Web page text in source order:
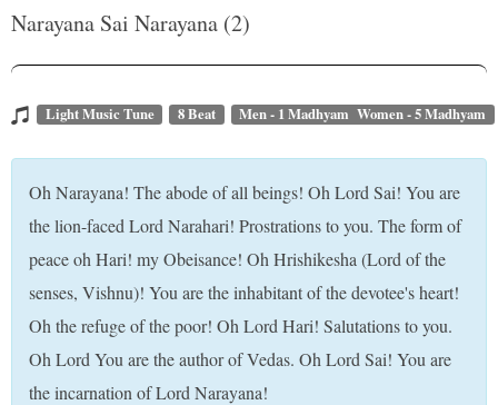
Narayana Sai Narayana (2)
Light Music Tune 8 Beat Men - 1 Madhyam Women - 5 Madhyam
Oh Narayana! The abode of all beings! Oh Lord Sai! You are
the lion-faced Lord Narahari! Prostrations to you. The form of
peace oh Hari! my Obeisance! Oh Hrishikesha (Lord of the
senses, Vishnu)! You are the inhabitant of the devotee's heart!
Oh the refuge of the poor! Oh Lord Hari! Salutations to you.
Oh Lord You are the author of Vedas. Oh Lord Sai! You are
the incarnation of Lord Narayana!